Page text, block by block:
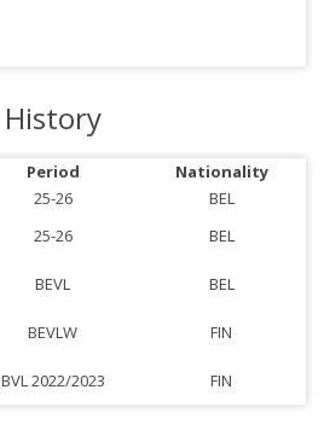
History
Period
Nationality
25-26
BEL
25-26
BEL
BEVL
BEL
BEVLW
FIN
BVL 2022/2023 FIN